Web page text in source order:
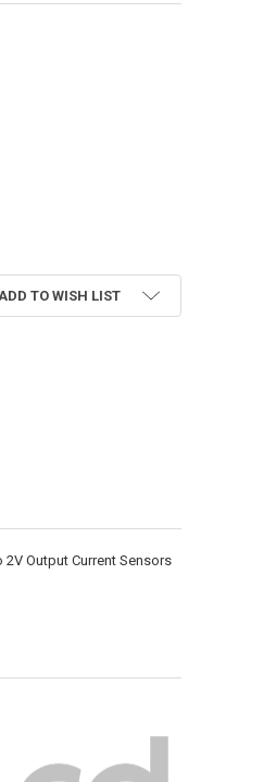
SPKIT-NS
E50-6003200J04-SPKIT-NS
ADD TO WISH LIST
2V Output Current Sensors